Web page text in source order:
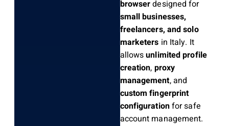
browserdesigned for
small businesses,
freelancers, and solo
marketers in Italy. It
allowsunlimited profile
creation, proxy
management, and
custom fingerprint
configurationfor safe
account management.